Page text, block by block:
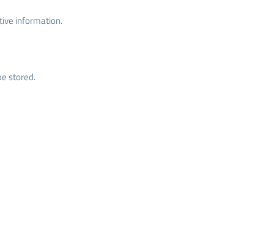
information.
stored.